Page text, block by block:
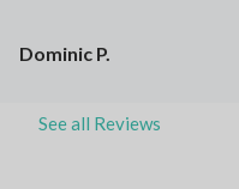
Dominic P.
See all Reviews